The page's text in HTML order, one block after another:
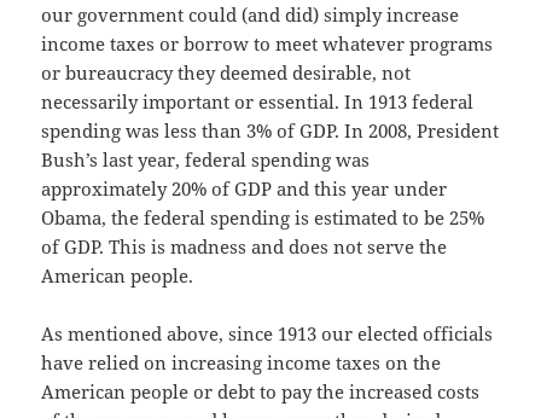
our government could (and did) simply increase
income taxes or borrow to meet whatever programs
or bureaucracy they deemed desirable, not
necessarily important or essential. In 1913 federal
spending was less than 3% of GDP. In 2008, President
Bush’s last year, federal spending was
approximately 20% of GDP and this year under
Obama, the federal spending is estimated to be 25%
of GDP. This is madness and does not serve the
American people.
As mentioned above, since 1913 our elected officials
have relied on increasing income taxes on the
American people or debt to pay the increased costs